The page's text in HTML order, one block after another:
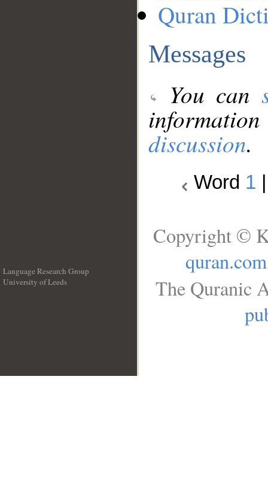
Quran
Messages
You can
discussion.
Word 1
Language Research Group
University of Leeds
Copyright ©
quran.com
The Quranic